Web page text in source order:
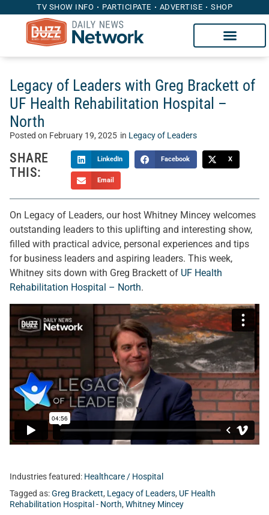
TV SHOW INFO PARTICIPATE ADVERTISE SHOP
Legacy of Leaders with Greg Brackett of
UF Health Rehabilitation Hospital –
North
Posted on February 19, 2025 in Legacy of Leaders
SHARE
THIS:
LinkedIn Facebook X
Email
On Legacy of Leaders, our host Whitney Mincey welcomes
outstanding leaders to this uplifting and interesting show,
filled with practical advice, personal experiences and tips
for business leaders and aspiring leaders. This week,
Whitney sits down with Greg Brackett of UF Health
Rehabilitation Hospital – North.
Industries featured: Healthcare / Hospital
Tagged as:Greg Brackett, Legacy of Leaders, UF Health
Rehabilitation Hospital - North, Whitney Mincey